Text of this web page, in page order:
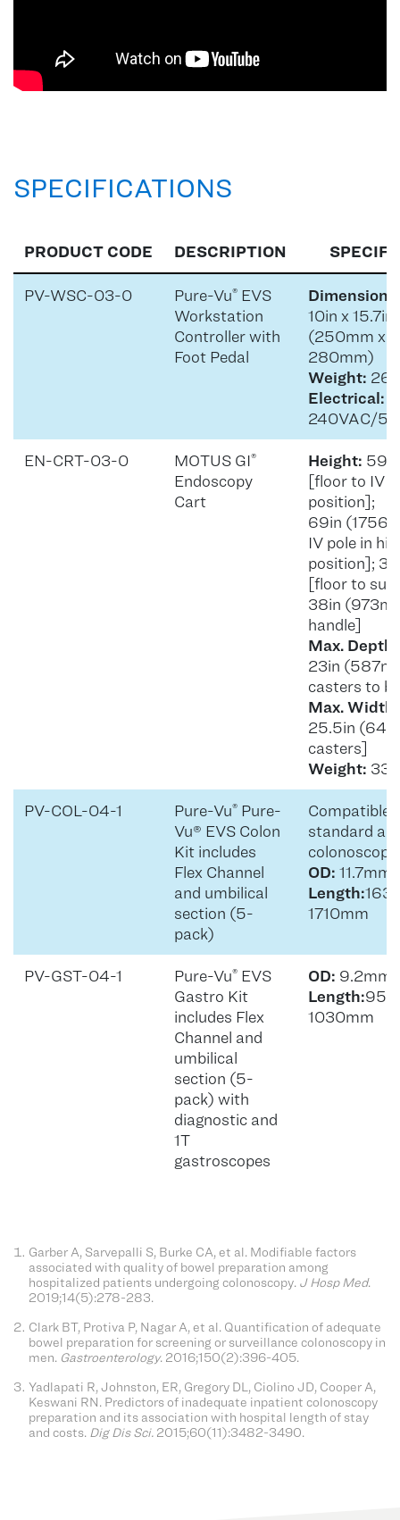
SPECIFICATIONS
PRODUCT CODE DESCRIPTION
PV-WSC-03-0 Pure-Vu® EVS
Workstation
Controller with
Foot Pedal
Dimensions
10in x 15.7in
(250mm x
280mm)
Weight:
Electrical:
240VAC/
EN-CRT-03-0 MOTUS GI®
Endoscopy
Cart
Height:
[floor to IV
position];
69in
IV pole in
position];
[floor to
38in
handle]
Max. Depth:
23in
casters to
Max. Width:
25.5in
casters]
Weight:
PV-COL-04-1 Pure-Vu® Pure-
Vu® EVS Colon
Kit includes
Flex Channel
and umbilical
section (5-
pack)
Compatible
standard
OD:
Length:
1710mm
PV-GST-04-1 Pure-Vu® EVS
Gastro Kit
includes Flex
Channel and
umbilical
section (5-
pack) with
diagnostic and
1T
gastroscopes
OD:
Length:
1030mm
Garber A, Sarvepalli S, Burke CA, et al. Modifiable factors
associated with quality of bowel preparation among
hospitalized patients undergoing colonoscopy. J Hosp Med.
2019;14(5):278-283.
Clark BT, Protiva P, Nagar A, et al. Quantification of adequate
bowel preparation for screening or surveillance colonoscopy in
men. Gastroenterology. 2016;150(2):396-405.
Yadlapati R, Johnston, ER, Gregory DL, Ciolino JD, Cooper A,
Keswani RN. Predictors of inadequate inpatient colonoscopy
preparation and its association with hospital length of stay
and costs. Dig Dis Sci. 2015;60(11):3482-3490.